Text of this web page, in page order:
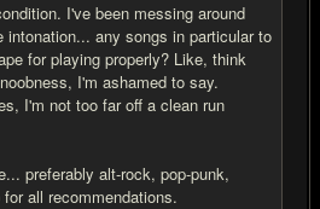
I've been messing around
intonation... any songs in particular to
for playing properly? Like, think
I'm ashamed to say.
I'm not too far off a clean run
preferably alt-rock, pop-punk,
all recommendations.